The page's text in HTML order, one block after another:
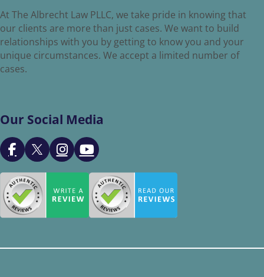
At The Albrecht Law PLLC, we take pride in knowing that
our clients are more than just cases. We want to build
relationships with you by getting to know you and your
unique circumstances. We accept a limited number of
cases.
Our Social Media